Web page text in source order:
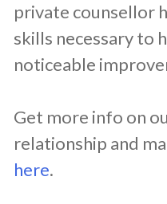
private counsellor
skills necessary to
noticeable
Get more info on
relationship and
here.